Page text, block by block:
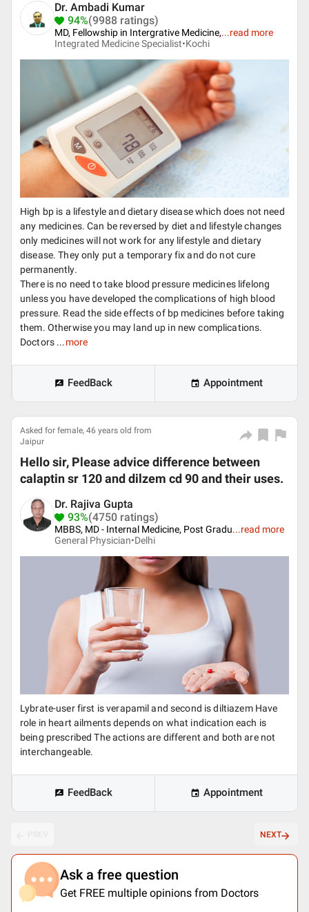
Dr. Ambadi Kumar
94%(9988 ratings)
MD, Fellowship in Intergrative Medicine,...read more
Integrated Medicine Specialist•Kochi
High bp is a lifestyle and dietary disease which does not need
any medicines. Can be reversed by diet and lifestyle changes
only medicines will not work for any lifestyle and dietary
disease. They only put a temporary fix and do not cure
permanently.
There is no need to take blood pressure medicines lifelong
unless you have developed the complications of high blood
pressure. Read the side effects of bp medicines before taking
them. Otherwise you may land up in new complications.
Doctors ... more
FeedBack Appointment
Asked for female, 46 years old from
Jaipur
Hello sir, Please advice difference between
calaptin sr 120 and dilzem cd 90 and their uses.
Dr. Rajiva Gupta
93%(4750 ratings)
MBBS, MD - Internal Medicine, Post Gradu...read more
General Physician•Delhi
Lybrate-user first is verapamil and second is diltiazem Have
role in heart ailments depends on what indication each is
being prescribed The actions are different and both are not
interchangeable.
FeedBack Appointment
NEXT
Ask a free question
Get FREE multiple opinions from Doctors